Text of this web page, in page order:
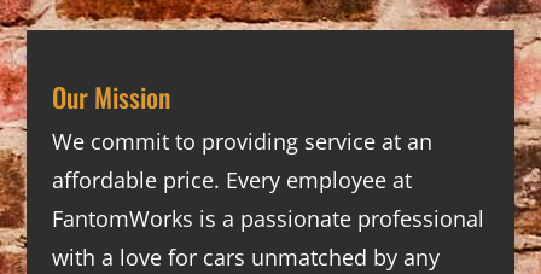
Our Mission
We commit to providing service at an
affordable price. Every employee at
FantomWorks is a passionate professional
with a love for cars unmatched by any